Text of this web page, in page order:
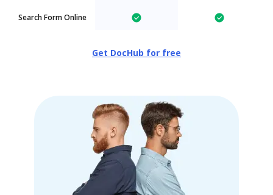
Search Form Online
Get DocHub for free